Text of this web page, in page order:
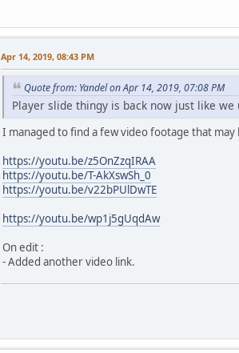
Apr 14, 2019, 08:43 PM
Quote from: Yandel on Apr 14, 2019, 07:08 PM
Player slide thingy is back now just like
I managed to find a few video footage that
https://youtu.be/z5OnZzqIRAA
https://youtu.be/T-AkXswSh_0
https://youtu.be/v22bPUlDwTE
https://youtu.be/wp1j5gUqdAw
On edit :
- Added another video link.